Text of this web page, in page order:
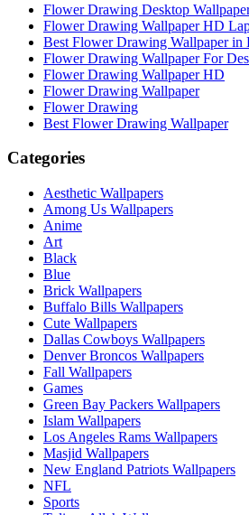
Flower Drawing Desktop
Flower Drawing Wallpaper HD
Best Flower Drawing Wallpaper in
Flower Drawing Wallpaper For
Flower Drawing Wallpaper HD
Flower Drawing Wallpaper
Flower Drawing
Best Flower Drawing Wallpaper
Categories
Aesthetic Wallpapers
Among Us Wallpapers
Anime
Art
Black
Blue
Brick Wallpapers
Buffalo Bills Wallpapers
Cute Wallpapers
Dallas Cowboys Wallpapers
Denver Broncos Wallpapers
Fall Wallpapers
Games
Green Bay Packers Wallpapers
Islam Wallpapers
Los Angeles Rams Wallpapers
Masjid Wallpapers
New England Patriots Wallpapers
NFL
Sports